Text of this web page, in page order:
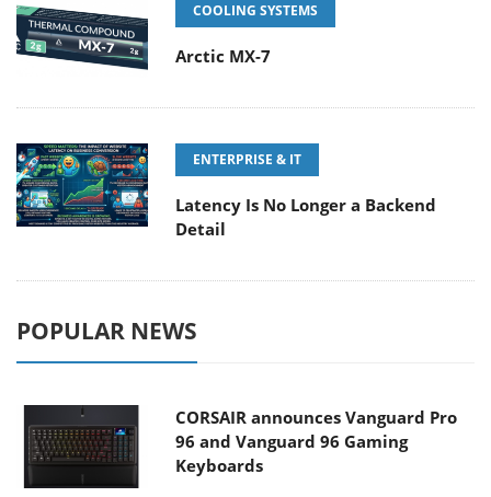
COOLING SYSTEMS
Arctic MX-7
ENTERPRISE & IT
Latency Is No Longer a Backend
Detail
POPULAR NEWS
CORSAIR announces Vanguard Pro
96 and Vanguard 96 Gaming
Keyboards